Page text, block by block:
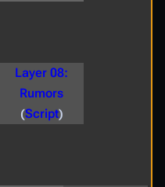
Layer 08:
Rumors
(Script)